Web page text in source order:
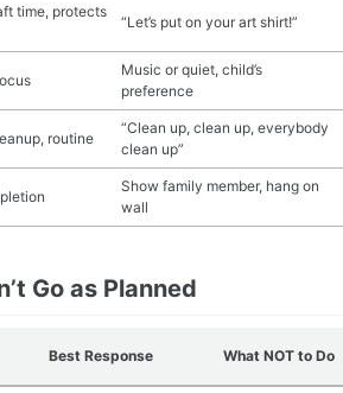
time, protects
“Let’s put on your art shirt!”
Music or quiet, child’s
preference
routine
“Clean up, clean up, everybody
clean up”
Show family member, hang on
wall
Go as Planned
Best Response What NOT to Do